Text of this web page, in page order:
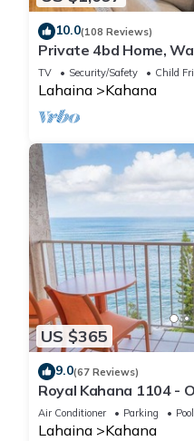
10.0(108 Reviews)
Private 4bd Home,
TV Security/Safety Child
Lahaina Kahana
US $365
9.0(67 Reviews)
Royal Kahana 1104 -
Summer and Fall
Air Conditioner Parking Pool
Lahaina Kahana